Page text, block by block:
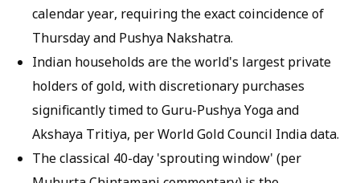
calendar year, requiring the exact coincidence of
Thursday and Pushya Nakshatra.
Indian households are the world's largest private
holders of gold, with discretionary purchases
significantly timed to Guru-Pushya Yoga and
Akshaya Tritiya, per World Gold Council India data.
The classical 40-day 'sprouting window' (per